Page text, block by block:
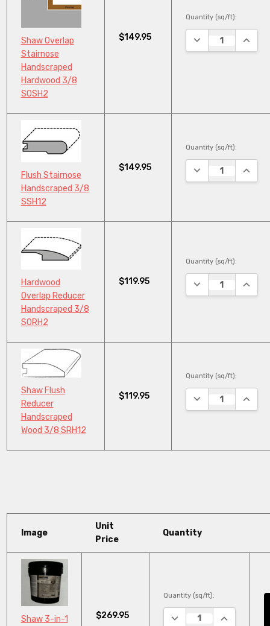
Shaw Overlap
Stairnose
Handscraped
Hardwood 3/8
SOSH2
$149.95
Quantity (sq/ft):
DECREASE
Flush Stairnose
Handscraped 3/8
SSH12
$149.95
Quantity (sq/ft):
DECREASE
Hardwood
Overlap Reducer
Handscraped 3/8
SORH2
$119.95
Quantity (sq/ft):
DECREASE
Shaw Flush
Reducer
Handscraped
Wood 3/8 SRH12
$119.95
Quantity (sq/ft):
DECREASE
Image
Unit
Price
Quantity
Shaw 3-in-1
$269.95
Quantity (sq/ft):
DECREASE QUANTITY:
INCREASE